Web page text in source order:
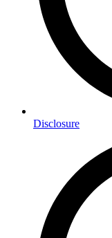
Disclosure